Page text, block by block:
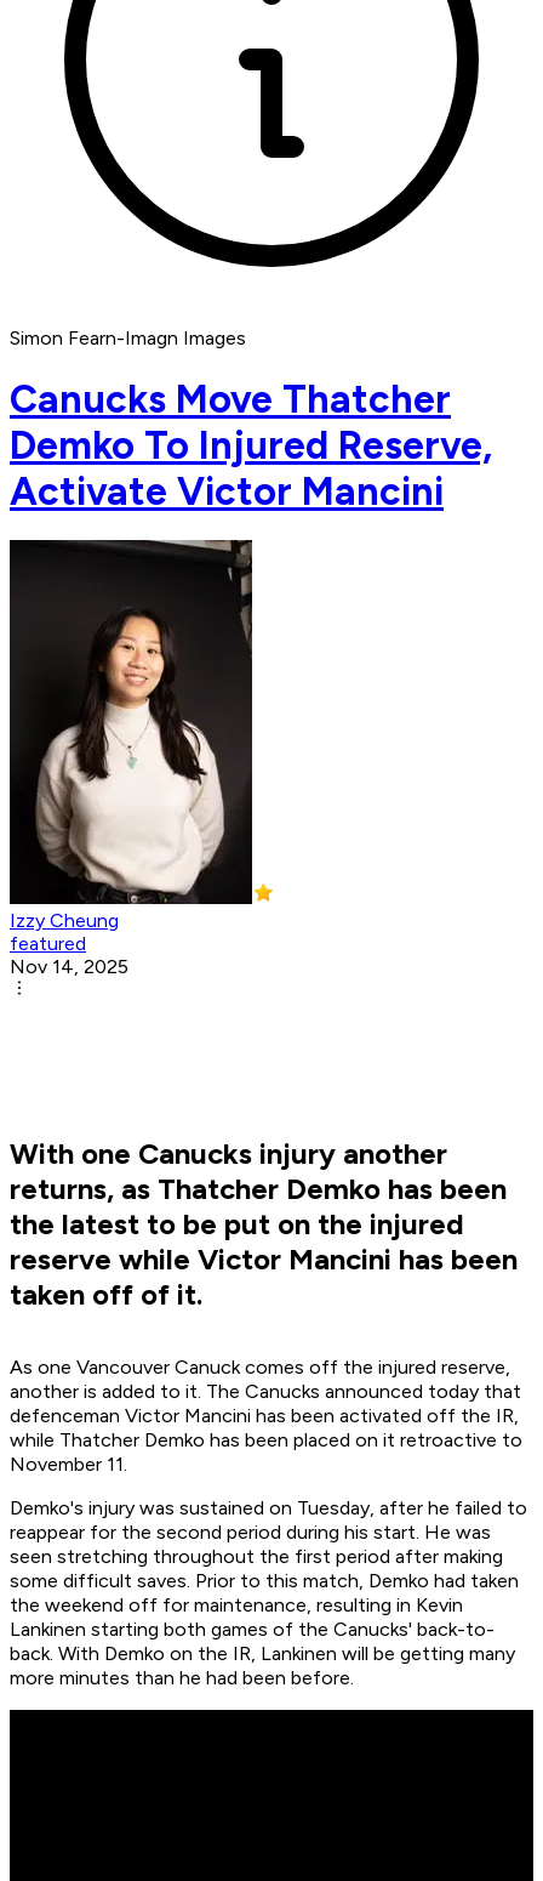
Simon Fearn-Imagn Images
Canucks Move Thatcher
Demko To Injured Reserve,
Activate Victor Mancini
Izzy Cheung
featured
Nov 14, 2025
With one Canucks injury another
returns, as Thatcher Demko has been
the latest to be put on the injured
reserve while Victor Mancini has been
taken off of it.
As one Vancouver Canuck comes off the injured reserve,
another is added to it. The Canucks announced today that
defenceman Victor Mancini has been activated off the IR,
while Thatcher Demko has been placed on it retroactive to
November 11.
Demko's injury was sustained on Tuesday, after he failed to
reappear for the second period during his start. He was
seen stretching throughout the first period after making
some difficult saves. Prior to this match, Demko had taken
the weekend off for maintenance, resulting in Kevin
Lankinen starting both games of the Canucks' back-to-
back. With Demko on the IR, Lankinen will be getting many
more minutes than he had been before.